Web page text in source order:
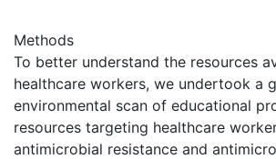
Methods
To better understand the resources
healthcare workers, we undertook a
environmental scan of educational
resources targeting healthcare
antimicrobial resistance and